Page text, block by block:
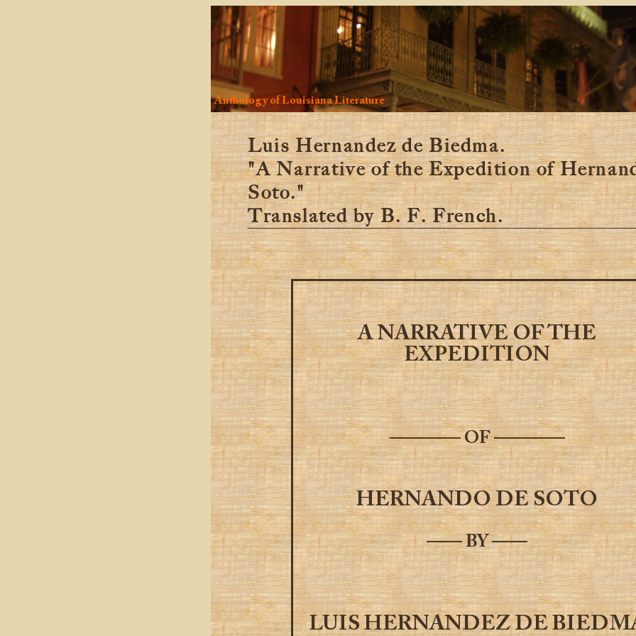
Anthology of Louisiana Literature
Luis Hernandez de Biedma.
"A Narrative of the Expedition of
Soto."
Translated by B. F. French.
A NARRATIVE OF THE
EXPEDITION
———— OF ————
HERNANDO DE SOTO
—— BY ——
LUIS HERNANDEZ DE